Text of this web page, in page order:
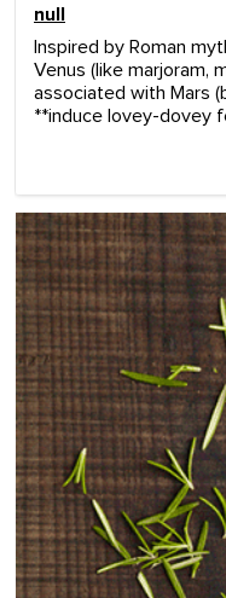
null
Inspired by Roman
Venus (like marjoram,
associated with Mars
**induce lovey-dovey